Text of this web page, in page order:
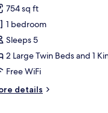
754 sq ft
1 bedroom
Sleeps 5
2 Large Twin Beds and 1
Free WiFi
details